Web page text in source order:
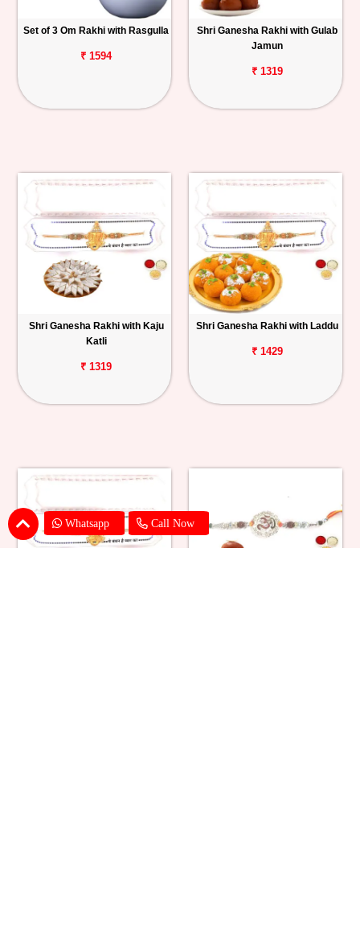
Whatsapp Call Now
Set of 3 Om Rakhi with Rasgulla
₹ 1594
Shri Ganesha Rakhi with Gulab
Jamun
₹ 1319
Shri Ganesha Rakhi with Kaju
Katli
₹ 1319
Shri Ganesha Rakhi with Laddu
₹ 1429